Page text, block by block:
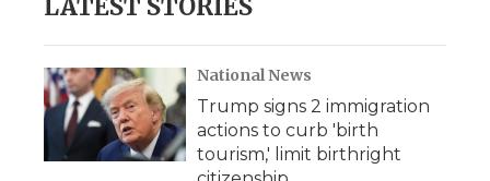
LATEST STORIES
National News
Trump signs 2 immigration
actions to curb 'birth
tourism,' limit birthright